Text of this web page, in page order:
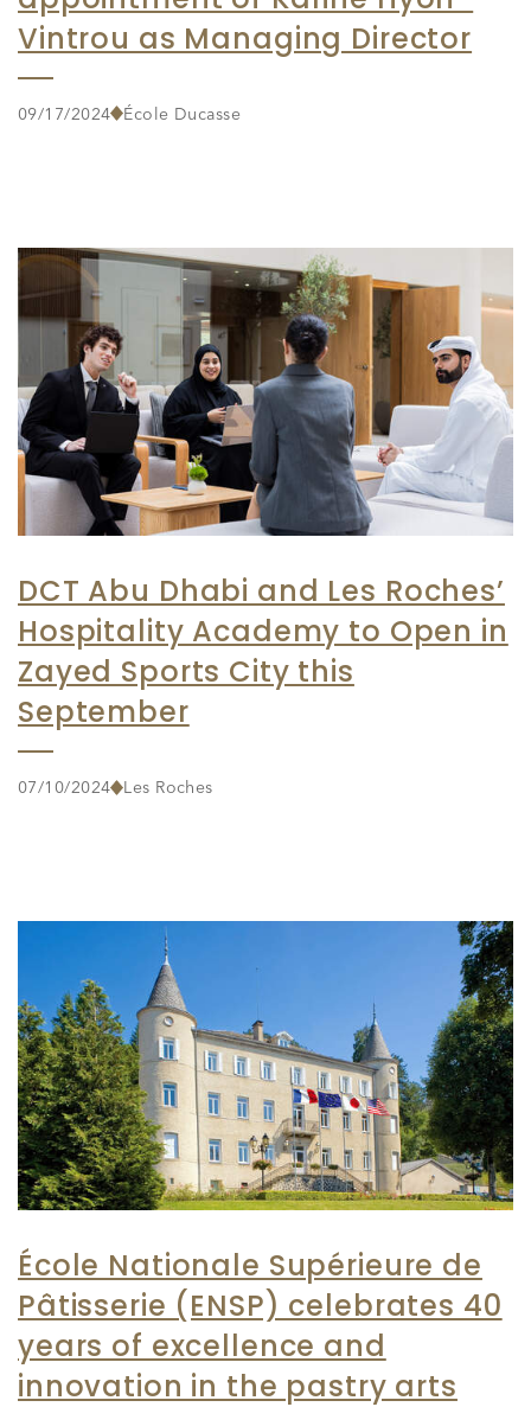
Vintrou as Managing Director
09/17/2024 École Ducasse
DCT Abu Dhabi and Les Roches’
Hospitality Academy to Open in
Zayed Sports City this
September
07/10/2024 Les Roches
École Nationale Supérieure de
Pâtisserie (ENSP) celebrates 40
years of excellence and
innovation in the pastry arts